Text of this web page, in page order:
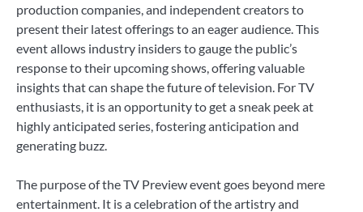
production companies, and independent creators to
present their latest offerings to an eager audience. This
event allows industry insiders to gauge the public’s
response to their upcoming shows, offering valuable
insights that can shape the future of television. For TV
enthusiasts, it is an opportunity to get a sneak peek at
highly anticipated series, fostering anticipation and
generating buzz.
The purpose of the TV Preview event goes beyond mere
entertainment. It is a celebration of the artistry and